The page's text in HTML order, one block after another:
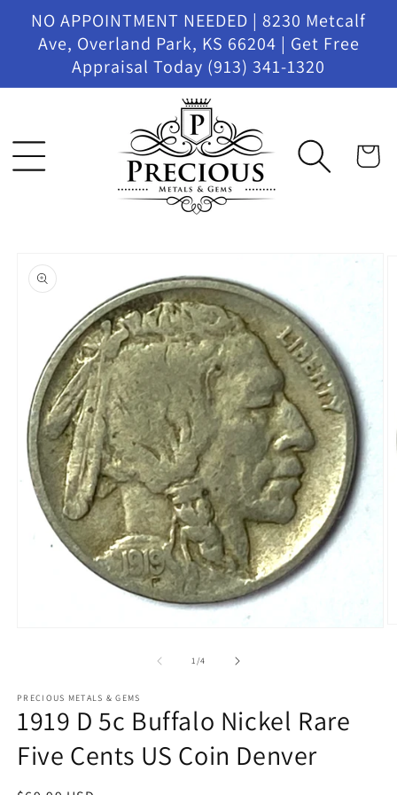
Skip to
content
NO APPOINTMENT NEEDED | 8230 Metcalf
Ave, Overland Park, KS 66204 | Get Free
Appraisal Today (913) 341-1320
Cart
product
information
1/of
4
PRECIOUS METALS & GEMS
1919 D 5c Buffalo Nickel Rare
Five Cents US Coin Denver